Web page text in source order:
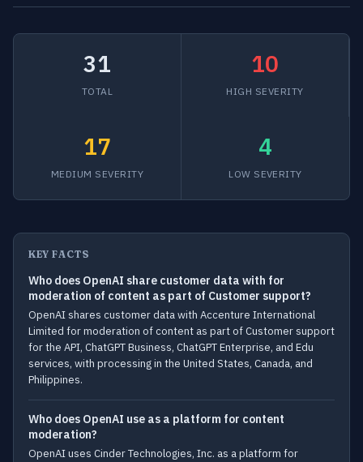
31
TOTAL
10
HIGH SEVERITY
17
MEDIUM SEVERITY
4
LOW SEVERITY
KEY FACTS
Who does OpenAI share customer data with for
moderation of content as part of Customer support?
OpenAI shares customer data with Accenture International
Limited for moderation of content as part of Customer support
for the API, ChatGPT Business, ChatGPT Enterprise, and Edu
services, with processing in the United States, Canada, and
Philippines.
Who does OpenAI use as a platform for content
moderation?
OpenAI uses Cinder Technologies, Inc. as a platform for